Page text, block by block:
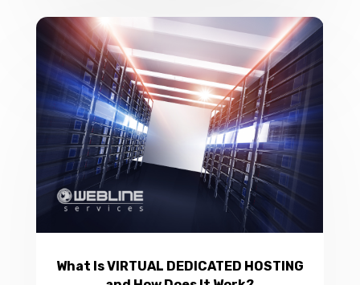
What Is VIRTUAL DEDICATED HOSTING